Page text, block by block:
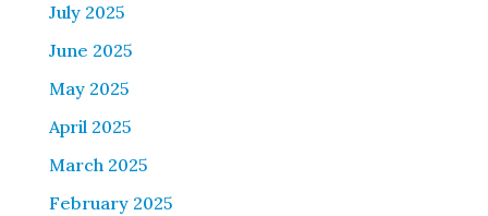
July 2025
June 2025
May 2025
April 2025
March 2025
February 2025